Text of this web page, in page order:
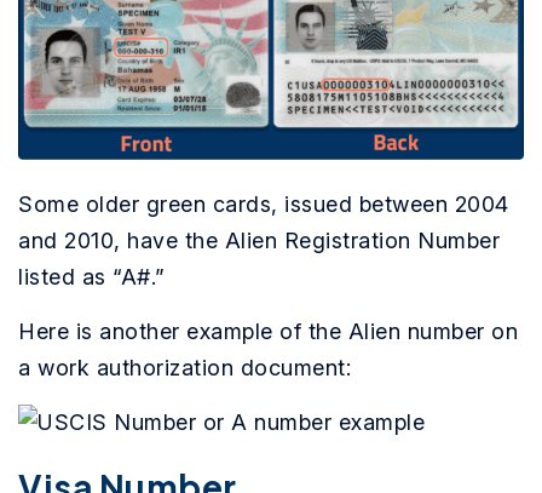
Some older green cards, issued between 2004
and 2010, have the Alien Registration Number
listed as “A#.”
Here is another example of the Alien number on
a work authorization document: